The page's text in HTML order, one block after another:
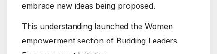
embrace new ideas being proposed.
This understanding launched the Women
empowerment section of Budding Leaders